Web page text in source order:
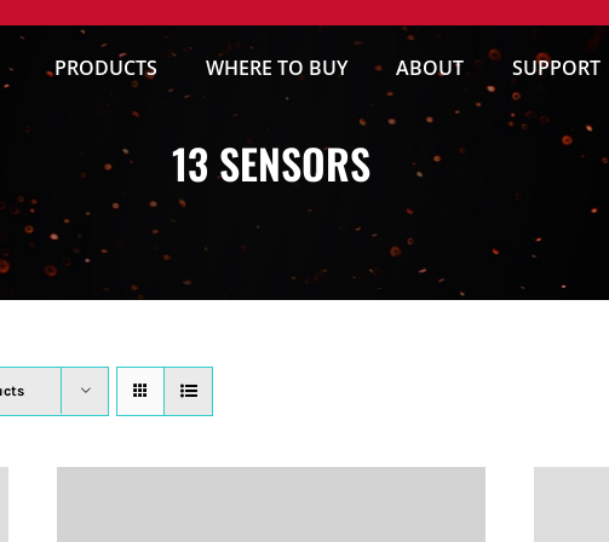
PRODUCTS WHERE TO BUY ABOUT SUPPORT
13 SENSORS